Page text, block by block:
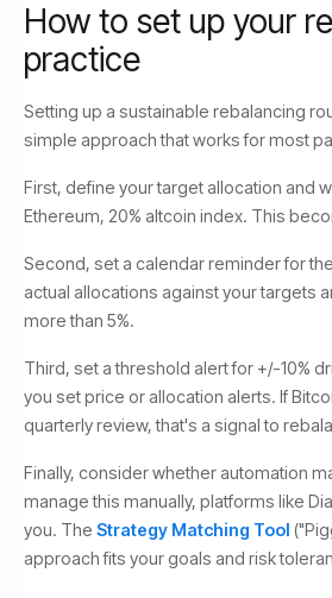
How to set up your
practice
Setting up a sustainable rebalancing
simple approach that works for most
First, define your target allocation and
Ethereum, 20% altcoin index. This
Second, set a calendar reminder for
actual allocations against your targets
more than 5%.
Third, set a threshold alert for +/-10%
you set price or allocation alerts. If
quarterly review, that's a signal to
Finally, consider whether automation
manage this manually, platforms like
you. The Strategy Matching Tool
approach fits your goals and risk